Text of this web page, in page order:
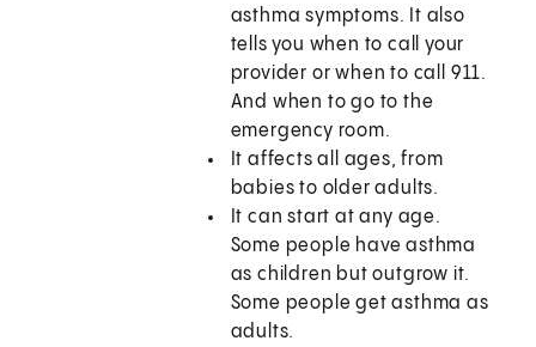
asthma symptoms. It also
tells you when to call your
provider or when to call 911.
And when to go to the
emergency room.
It affects all ages, from
babies to older adults.
It can start at any age.
Some people have asthma
as children but outgrow it.
Some people get asthma as
adults.